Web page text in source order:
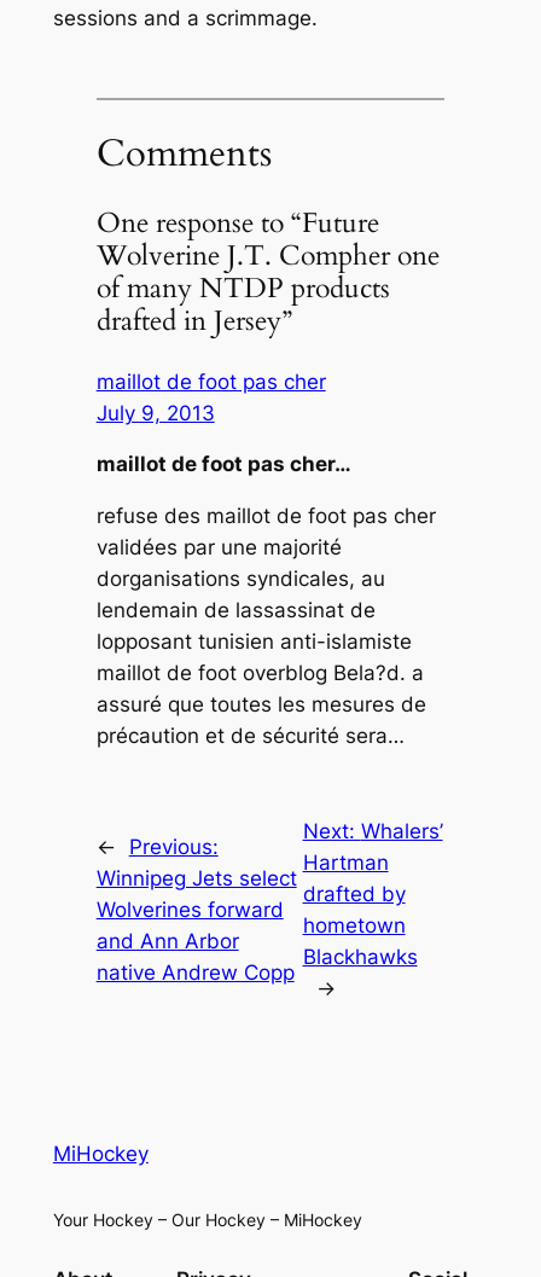
sessions and a scrimmage.
Comments
One response to “Future
Wolverine J.T. Compher one
of many NTDP products
drafted in Jersey”
maillot de foot pas cher
July 9, 2013
maillot de foot pas cher…
refuse des maillot de foot pas cher
validées par une majorité
dorganisations syndicales, au
lendemain de lassassinat de
lopposant tunisien anti-islamiste
maillot de foot overblog Bela?d. a
assuré que toutes les mesures de
précaution et de sécurité sera…
←
Previous:
Winnipeg Jets select
Wolverines forward
and Ann Arbor
native Andrew Copp
Next: Whalers’
Hartman
drafted by
hometown
Blackhawks
→
MiHockey
Your Hockey – Our Hockey – MiHockey